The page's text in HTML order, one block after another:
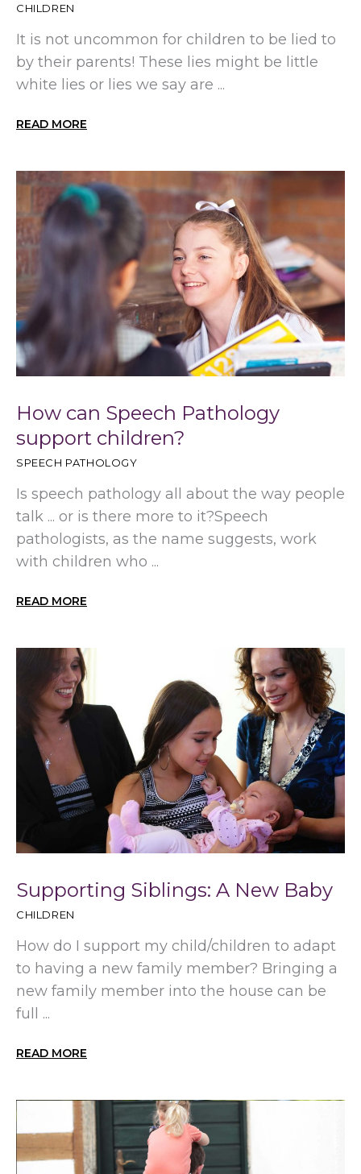
CHILDREN
It is not uncommon for children to be lied to
by their parents! These lies might be little
white lies or lies we say are ...
READ MORE
How can Speech Pathology
support children?
SPEECH PATHOLOGY
Is speech pathology all about the way people
talk ... or is there more to it?Speech
pathologists, as the name suggests, work
with children who ...
READ MORE
Supporting Siblings: A New Baby
CHILDREN
How do I support my child/children to adapt
to having a new family member? Bringing a
new family member into the house can be
full ...
READ MORE